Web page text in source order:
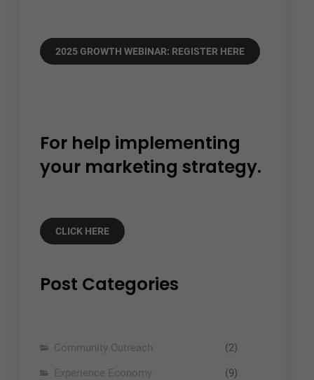
2025 GROWTH WEBINAR: REGISTER HERE
For help implementing
your marketing strategy.
CLICK HERE
Post Categories
Community Outreach
(2)
Experience Economy
(9)